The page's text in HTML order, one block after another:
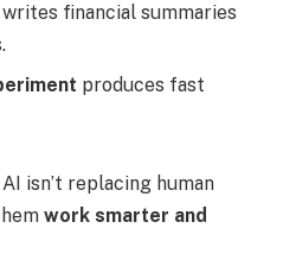
writes financial summaries
produces fast
isn’t replacing human
work smarter and